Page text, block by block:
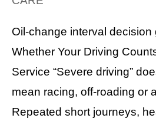
Oil-change interval decision
Whether Your Driving
Service “Severe driving”
mean racing, off-roading or
Repeated short journeys,